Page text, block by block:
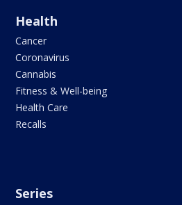
Health
Cancer
Coronavirus
Cannabis
Fitness & Well-being
Health Care
Recalls
Series